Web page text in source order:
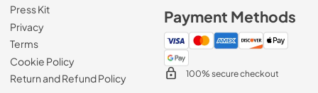
Press Kit
Privacy
Terms
Cookie Policy
Return and Refund Policy
Payment Methods
100% secure checkout